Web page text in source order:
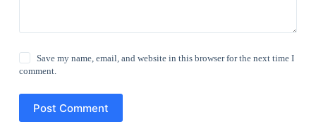
Save my name, email, and website in this browser for the next time I
comment.
Post Comment